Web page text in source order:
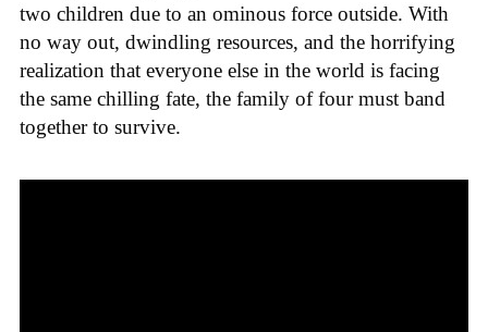
two children due to an ominous force outside. With
no way out, dwindling resources, and the horrifying
realization that everyone else in the world is facing
the same chilling fate, the family of four must band
together to survive.